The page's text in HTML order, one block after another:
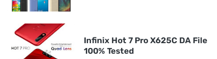
Infinix Hot 7 Pro X625C DA File
100% Tested